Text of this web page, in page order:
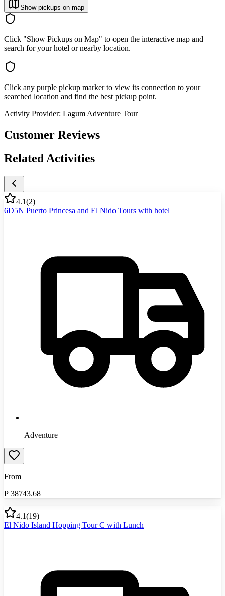
Show pickups on map
Click "Show Pickups on Map" to open the interactive map and
search for your hotel or nearby location.
Click any purple pickup marker to view its connection to your
searched location and find the best pickup point.
Activity Provider: Lagum Adventure Tour
Customer Reviews
Related Activities
4.1(2)
6D5N Puerto Princesa and El Nido Tours with hotel
Adventure
From
₱ 38743.68
4.1(19)
El Nido Island Hopping Tour C with Lunch